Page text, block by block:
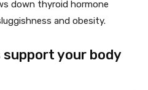
down thyroid hormone
and obesity.
your body